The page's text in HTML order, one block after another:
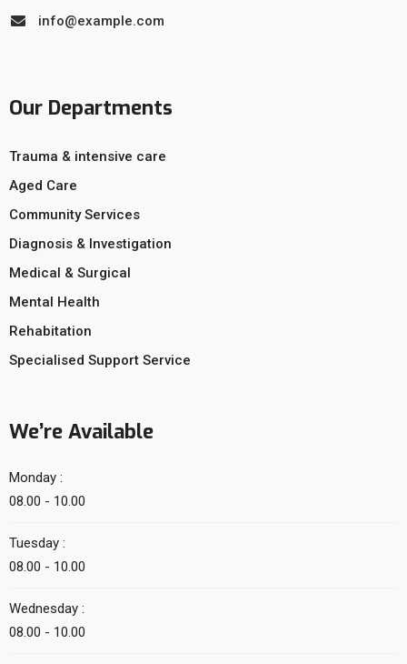
info@example.com
Our Departments
Trauma & intensive care
Aged Care
Community Services
Diagnosis & Investigation
Medical & Surgical
Mental Health
Rehabitation
Specialised Support Service
We’re Available
Monday :
08.00 - 10.00
Tuesday :
08.00 - 10.00
Wednesday :
08.00 - 10.00